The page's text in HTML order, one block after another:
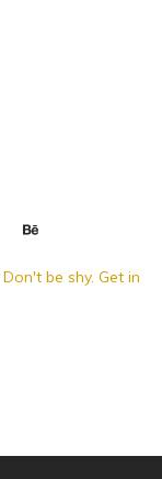
Don't be shy. Get in